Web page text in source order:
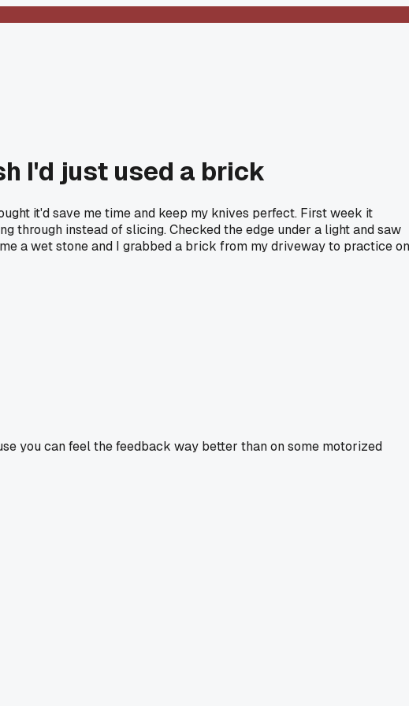
I'd just used a brick
it'd save me time and keep my knives perfect. First week it
through instead of slicing. Checked the edge under a light and saw
a wet stone and I grabbed a brick from my driveway to practice
you can feel the feedback way better than on some motorized